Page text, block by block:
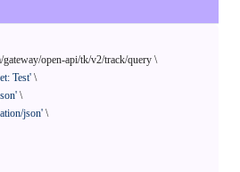
open-api/tk/v2/track/query \
Test' \
\
json' \